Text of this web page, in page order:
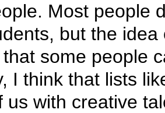
Most people
but the
some people
I think that lists
us with creative